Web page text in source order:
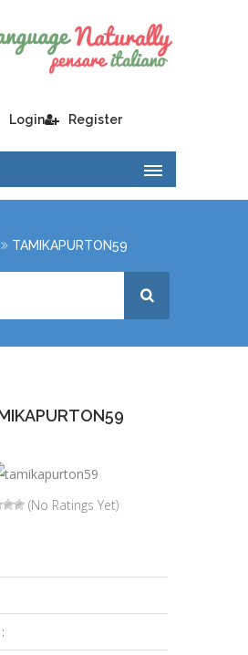
Login Register
TAMIKAPURTON59
(No Ratings Yet)